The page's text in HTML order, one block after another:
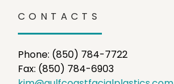
CONTACTS
Phone: (850) 784-7722
Fax: (850) 784-6903